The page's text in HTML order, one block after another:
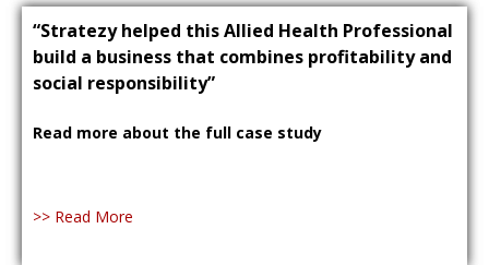
“Stratezy helped this Allied Health Professional
build a business that combines profitability and
social responsibility”
Read more about the full case study
>> Read More